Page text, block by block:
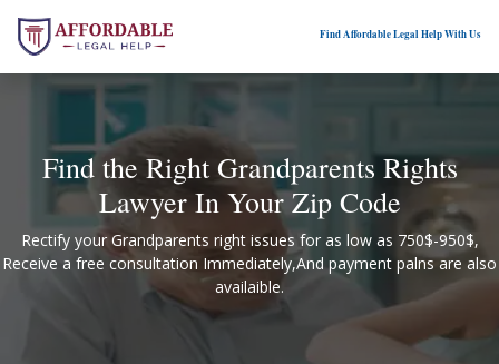
Find Affordable Legal Help With Us
Find the Right Grandparents Rights
Lawyer In Your Zip Code
Rectify your Grandparents right issues for as low as 750$-950$,
Receive a free consultation Immediately,And payment palns are also
availaible.